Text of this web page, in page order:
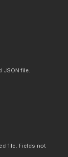
file.
file. Fields not